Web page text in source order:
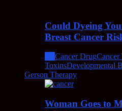
Could Dyeing
Breast Cancer
Cancer DrugCancer
ToxinsDevelopmental
Gerson Therapy
Woman Goes to